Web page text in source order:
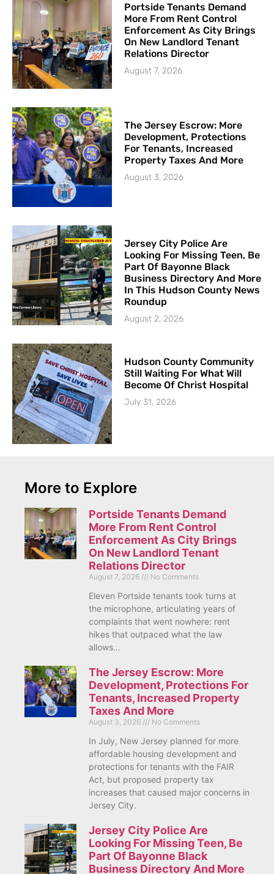
Portside Tenants Demand
More From Rent Control
Enforcement As City Brings
On New Landlord Tenant
Relations Director
August 7, 2026
The Jersey Escrow: More
Development, Protections
For Tenants, Increased
Property Taxes And More
August 3, 2026
Jersey City Police Are
Looking For Missing Teen, Be
Part Of Bayonne Black
Business Directory And More
In This Hudson County News
Roundup
August 2, 2026
Hudson County Community
Still Waiting For What Will
Become Of Christ Hospital
July 31, 2026
More to Explore
Portside Tenants Demand
More From Rent Control
Enforcement As City Brings
On New Landlord Tenant
Relations Director
August 7, 2026 No Comments
Eleven Portside tenants took turns at
the microphone, articulating years of
complaints that went nowhere: rent
hikes that outpaced what the law
allows…
The Jersey Escrow: More
Development, Protections For
Tenants, Increased Property
Taxes And More
August 3, 2026 No Comments
In July, New Jersey planned for more
affordable housing development and
protections for tenants with the FAIR
Act, but proposed property tax
increases that caused major concerns in
Jersey City.
Jersey City Police Are
Looking For Missing Teen, Be
Part Of Bayonne Black
Business Directory And More